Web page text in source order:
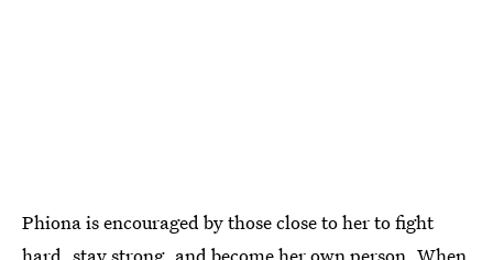
Phiona is encouraged by those close to her to fight